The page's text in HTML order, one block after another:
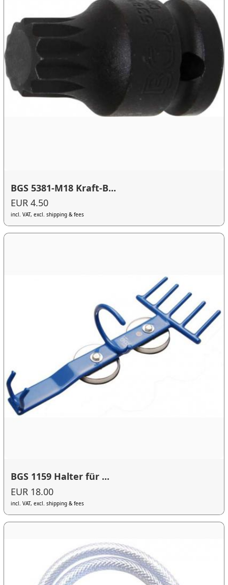
BGS 5381-M18 Kraft-B...
EUR 4.50
incl. VAT, excl. shipping & fees
BGS 1159 Halter für ...
EUR 18.00
incl. VAT, excl. shipping & fees